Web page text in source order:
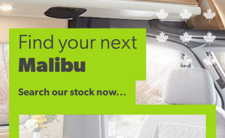
Find your next
Malibu
Search our stock now...